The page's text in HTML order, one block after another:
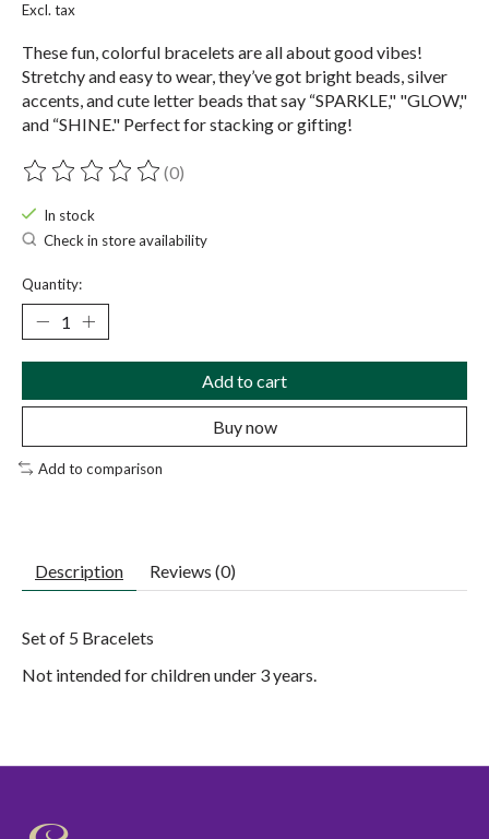
Excl. tax
These fun, colorful bracelets are all about good vibes!
Stretchy and easy to wear, they’ve got bright beads, silver
accents, and cute letter beads that say “SPARKLE," "GLOW,"
and “SHINE." Perfect for stacking or gifting!
The rating of this product is
(0)
In stock
Check in store availability
Quantity:
Add to cart
Buy now
Add to comparison
Description Reviews (0)
Set of 5 Bracelets
Not intended for children under 3 years.